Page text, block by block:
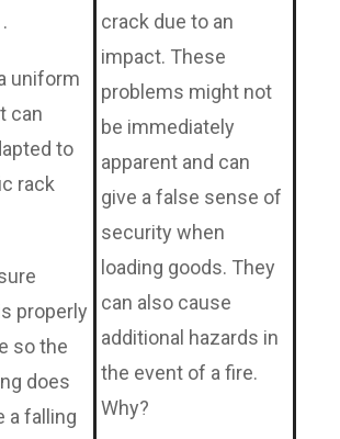
uniform
can
to
rack
properly
so the
does
a falling
crack due to an
impact. These
problems might not
be immediately
apparent and can
give a false sense of
security when
loading goods. They
can also cause
additional hazards in
the event of a fire.
Why?